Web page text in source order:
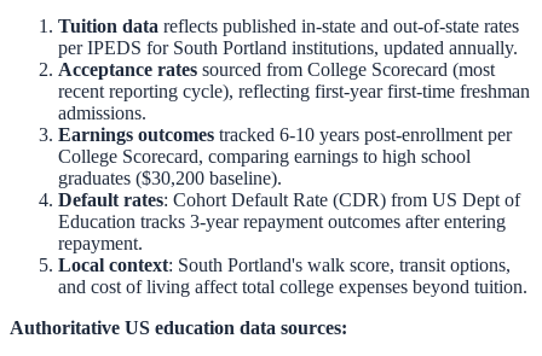
Tuition data reflects published in-state and out-of-state rates
per IPEDS for South Portland institutions, updated annually.
Acceptance rates sourced from College Scorecard (most
recent reporting cycle), reflecting first-year first-time freshman
admissions.
Earnings outcomes tracked 6-10 years post-enrollment per
College Scorecard, comparing earnings to high school
graduates ($30,200 baseline).
Default rates: Cohort Default Rate (CDR) from US Dept of
Education tracks 3-year repayment outcomes after entering
repayment.
Local context: South Portland's walk score, transit options,
and cost of living affect total college expenses beyond tuition.
Authoritative US education data sources: